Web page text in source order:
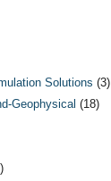
Solutions (3)
Geophysical (18)